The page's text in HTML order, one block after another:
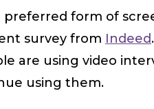
form of
survey from Indeed
are using video
using them.